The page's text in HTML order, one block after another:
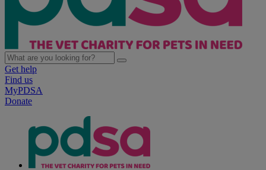
Get help
Find us
MyPDSA
Donate